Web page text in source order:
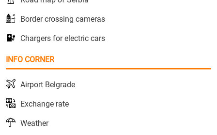
Border crossing cameras
Chargers for electric cars
INFO CORNER
Airport Belgrade
Exchange rate
Weather